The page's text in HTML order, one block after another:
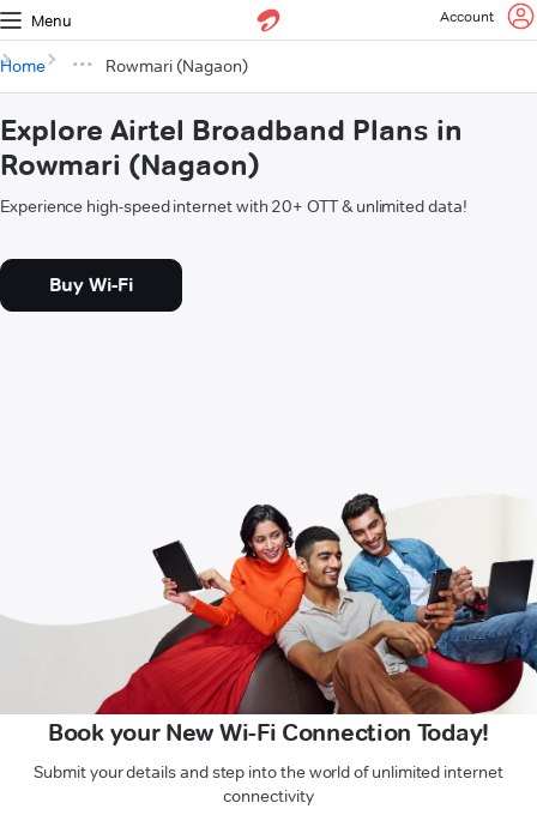
Menu Account
Home Rowmari (Nagaon)
Explore Airtel Broadband Plans in
Rowmari (Nagaon)
Experience high-speed internet with 20+ OTT & unlimited data!
Buy Wi-Fi
Book your New Wi-Fi Connection Today!
Submit your details and step into the world of unlimited internet
connectivity